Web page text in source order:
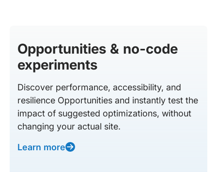
Opportunities & no-code
experiments
Discover performance, accessibility, and
resilience Opportunities and instantly test the
impact of suggested optimizations, without
changing your actual site.
Learn more